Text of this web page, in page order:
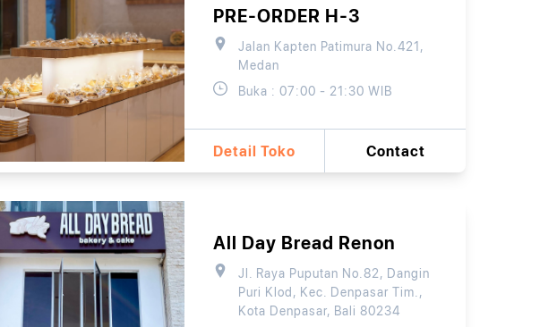
PRE-ORDER H-3
Jalan Kapten Patimura No.421,
Medan
Buka : 07:00 - 21:30 WIB
Detail Toko Contact
All Day Bread Renon
Jl. Raya Puputan No.82, Dangin
Puri Klod, Kec. Denpasar Tim.,
Kota Denpasar, Bali 80234